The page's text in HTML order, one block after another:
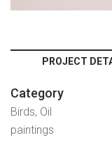
PROJECT
Category
Birds, Oil
paintings